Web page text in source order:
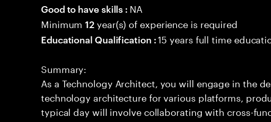
Good to have skills : NA
Minimum12 year(s) of experience is required
Educational Qualification :15 years full time
Summary:
As a Technology Architect, you will engage in the
technology architecture for various platforms,
typical day will involve collaborating with cross-